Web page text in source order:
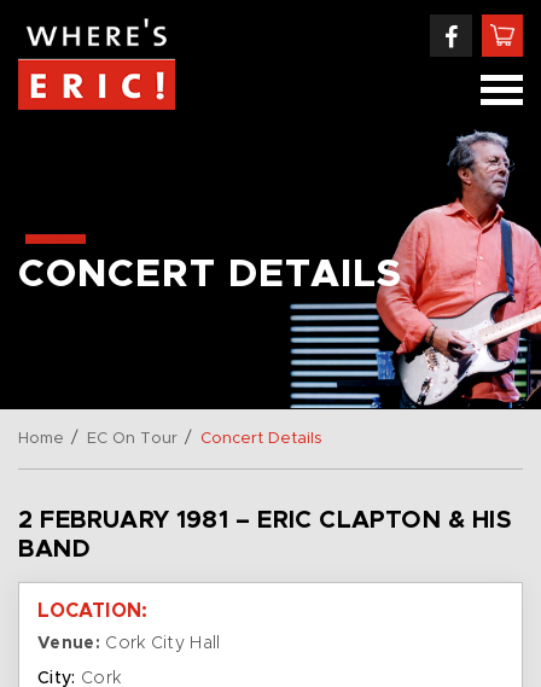
CONCERT DETAILS
Home / EC On Tour / Concert Details
2 FEBRUARY 1981 – ERIC CLAPTON & HIS
BAND
LOCATION:
Venue: Cork City Hall
City: Cork